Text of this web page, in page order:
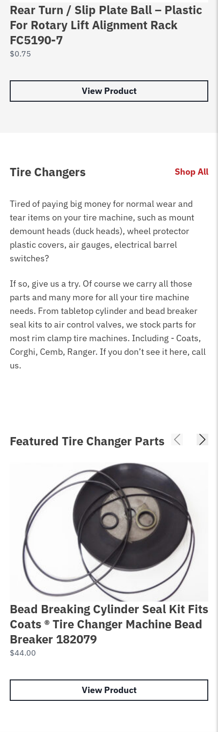
Rear Turn / Slip Plate Ball – Plastic
For Rotary Lift Alignment Rack
FC5190-7
$0.75
View Product
Tire Changers Shop All
Tired of paying big money for normal wear and
tear items on your tire machine, such as mount
demount heads (duck heads), wheel protector
plastic covers, air gauges, electrical barrel
switches?
If so, give us a try. Of course we carry all those
parts and many more for all your tire machine
needs. From tabletop cylinder and bead breaker
seal kits to air control valves, we stock parts for
most rim clamp tire machines. Including - Coats,
Corghi, Cemb, Ranger. If you don’t see it here, call
us.
Featured Tire Changer Parts
Bead Breaking Cylinder Seal Kit Fits
Coats ® Tire Changer Machine Bead
Breaker 182079
$44.00
View Product